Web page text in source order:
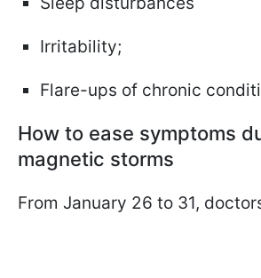
Irritability;
Flare-ups of chronic
How to ease symptoms
magnetic storms
From January 26 to 31,